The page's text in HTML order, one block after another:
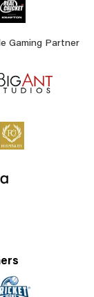
Gaming Partner